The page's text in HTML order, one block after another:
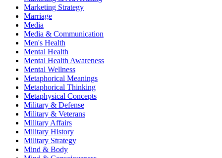
Marketing Strategy
Marriage
Media
Media & Communication
Men's Health
Mental Health
Mental Health Awareness
Mental Wellness
Metaphorical Meanings
Metaphorical Thinking
Metaphysical Concepts
Military & Defense
Military & Veterans
Military Affairs
Military History
Military Strategy
Mind & Body